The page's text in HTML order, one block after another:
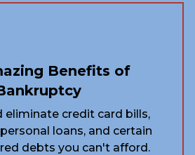
Benefits of
eliminate credit card bills,
loans, and certain
debts you can't afford.